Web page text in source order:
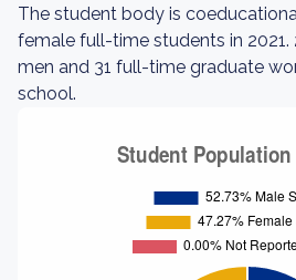
The student body is
female full-time students in
men and 31 full-time graduate
school.